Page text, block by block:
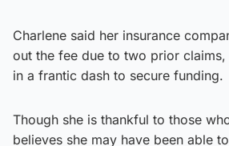
Charlene said her insurance
out the fee due to two prior
in a frantic dash to secure funding.
Though she is thankful to those
believes she may have been able